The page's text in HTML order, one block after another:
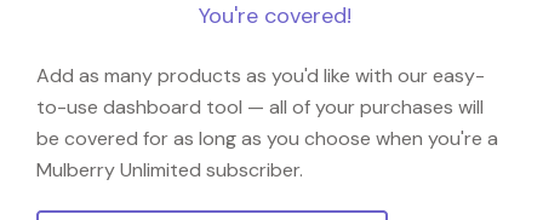
You're covered!
Add as many products as you'd like with our easy-
to-use dashboard tool — all of your purchases will
be covered for as long as you choose when you're a
Mulberry Unlimited subscriber.